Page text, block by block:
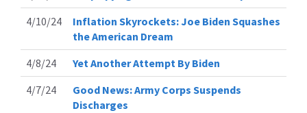
4/10/24
Inflation Skyrockets: Joe Biden Squashes
the American Dream
4/8/24
Yet Another Attempt By Biden
4/7/24
Good News: Army Corps Suspends
Discharges